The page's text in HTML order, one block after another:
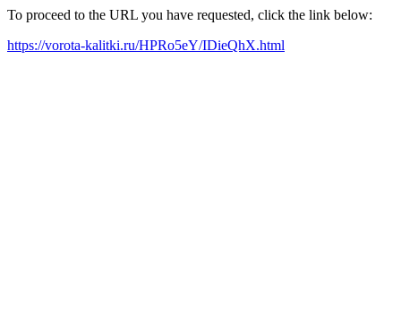
To proceed to the URL you have requested, click the link below:
https://vorota-kalitki.ru/HPRo5eY/IDieQhX.html